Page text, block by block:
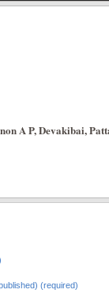
A P, Devakibai,
(required)